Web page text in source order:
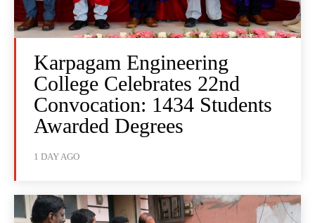
Karpagam Engineering
College Celebrates 22nd
Convocation: 1434 Students
Awarded Degrees
1 DAY AGO